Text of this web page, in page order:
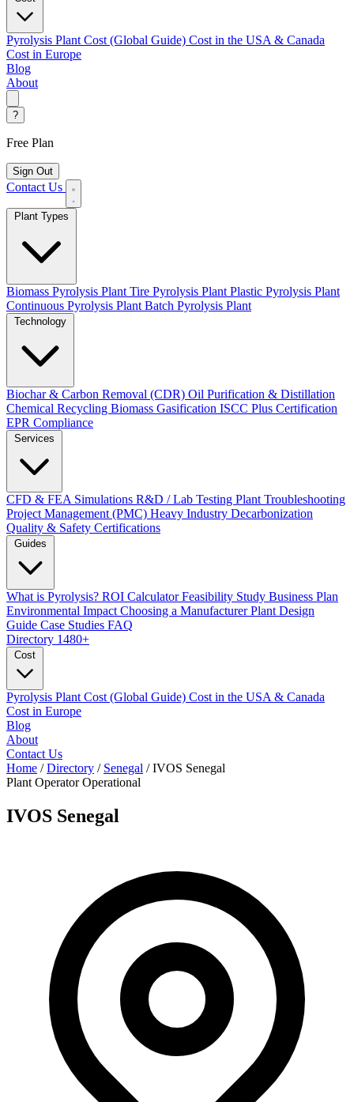
Pyrolysis Plant Cost (Global Guide) Cost in the USA & Canada
Cost in Europe
Blog
About
?
Free Plan
Sign Out
Contact Us
Biomass Pyrolysis Plant Tire Pyrolysis Plant Plastic Pyrolysis Plant
Continuous Pyrolysis Plant Batch Pyrolysis Plant
Biochar & Carbon Removal (CDR) Oil Purification & Distillation
Chemical Recycling Biomass Gasification ISCC Plus Certification
EPR Compliance
CFD & FEA Simulations R&D / Lab Testing Plant Troubleshooting
Project Management (PMC) Heavy Industry Decarbonization
Quality & Safety Certifications
What is Pyrolysis? ROI CalculatorFeasibility Study Business Plan
Environmental Impact Choosing a ManufacturerPlant Design
Guide Case Studies FAQ
Directory 1480+
Pyrolysis Plant Cost (Global Guide) Cost in the USA & Canada
Cost in Europe
Blog
About
Contact Us
Home / Directory / Senegal / IVOS Senegal
Plant Operator Operational
IVOS Senegal